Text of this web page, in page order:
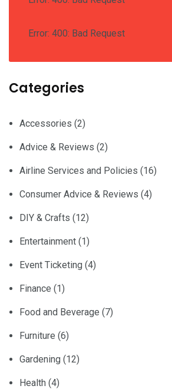
Error: 400: Bad Request
Categories
Accessories (2)
Advice & Reviews (2)
Airline Services and Policies (16)
Consumer Advice & Reviews (4)
DIY & Crafts (12)
Entertainment (1)
Event Ticketing (4)
Finance (1)
Food and Beverage (7)
Furniture (6)
Gardening (12)
Health (4)